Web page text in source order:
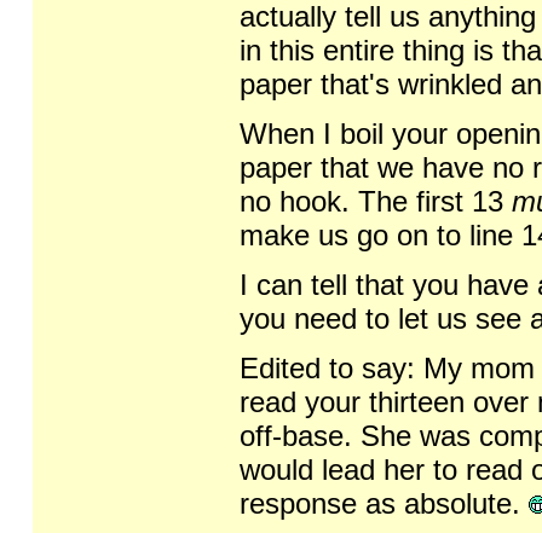
actually tell us
in this entire thing is
paper that's wrinkled
When I boil your
paper that we have no
no hook. The first 13
make us go on to line
I can tell that you have
you need to let us see
Edited to say: My
read your thirteen
off-base. She was
would lead her to read
response as absolute.